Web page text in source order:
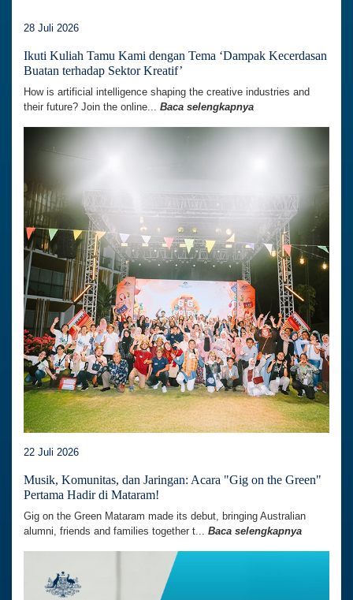
28 Juli 2026
Ikuti Kuliah Tamu Kami dengan Tema ‘Dampak Kecerdasan
Buatan terhadap Sektor Kreatif’
How is artificial intelligence shaping the creative industries and
their future? Join the online... Baca selengkapnya
22 Juli 2026
Musik, Komunitas, dan Jaringan: Acara "Gig on the Green"
Pertama Hadir di Mataram!
Gig on the Green Mataram made its debut, bringing Australian
alumni, friends and families together t... Baca selengkapnya